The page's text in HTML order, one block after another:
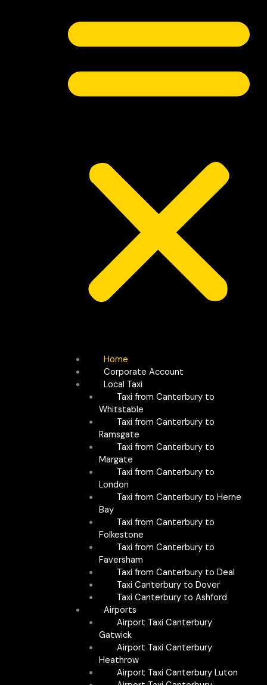
Home
Corporate Account
Local Taxi
Taxi from Canterbury to
Whitstable
Taxi from Canterbury to
Ramsgate
Taxi from Canterbury to
Margate
Taxi from Canterbury to
London
Taxi from Canterbury to Herne
Bay
Taxi from Canterbury to
Folkestone
Taxi from Canterbury to
Faversham
Taxi from Canterbury to Deal
Taxi Canterbury to Dover
Taxi Canterbury to Ashford
Airports
Airport Taxi Canterbury
Gatwick
Airport Taxi Canterbury
Heathrow
Airport Taxi Canterbury Luton